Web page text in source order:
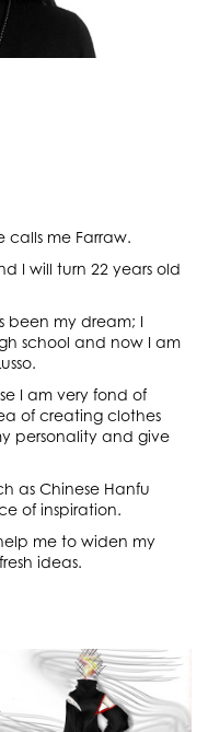
calls me Farraw.
I will turn 22 years old
been my dream; I
school and now I am
I am very fond of
of creating clothes
personality and give
as Chinese Hanfu
of inspiration.
me to widen my
ideas.